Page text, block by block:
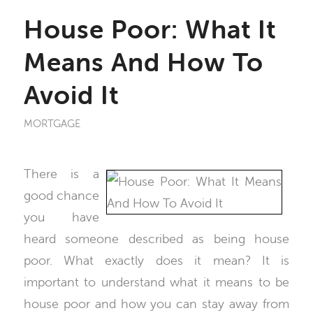
House Poor: What It
Means And How To
Avoid It
MORTGAGE
There is a
good chance
you have
heard someone described as being house
poor. What exactly does it mean? It is
important to understand what it means to be
house poor and how you can stay away from